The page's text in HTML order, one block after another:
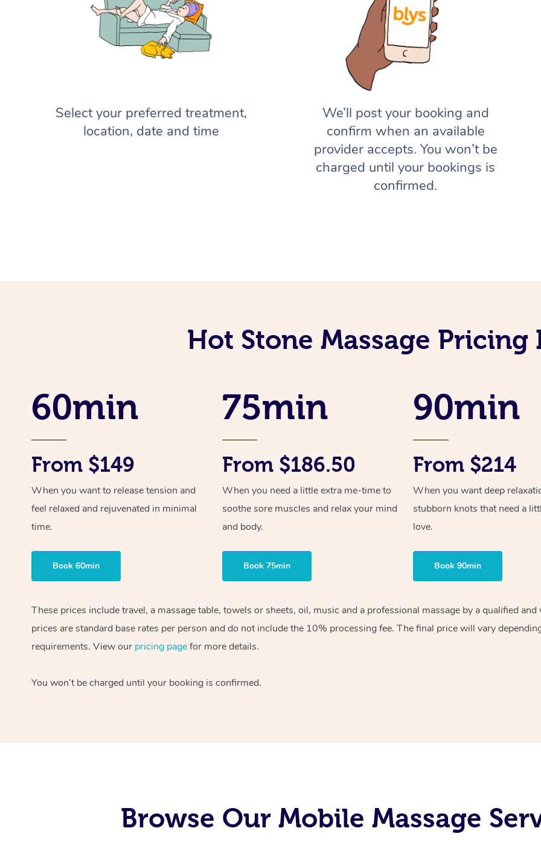
Select your preferred treatment,
location, date and time
We’ll post your booking and
confirm when an available
provider accepts. You won’t be
charged until your bookings is
confirmed.
Hot Stone Massage Pricing
60min
From $149
When you want to release tension and
feel relaxed and rejuvenated in minimal
time.
Book 60min
75min
From $186.50
When you need a little extra me-time to
soothe sore muscles and relax your mind
and body.
Book 75min
90min
From $214
When you want deep
stubborn knots that need a
love.
Book 90min
These prices include travel, a massage table, towels or sheets, oil, music and a professional massage by a qualified
prices are standard base rates per person and do not include the 10% processing fee. The final price will vary
requirements. View our pricing pagefor more details.
You won’t be charged until your booking is confirmed.
Browse Our Mobile Massage